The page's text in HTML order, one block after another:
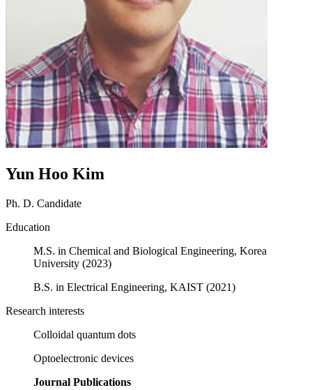
Yun Hoo Kim
Ph. D. Candidate
Education
M.S. in Chemical and Biological Engineering, Korea
University (2023)
B.S. in Electrical Engineering, KAIST (2021)
Research interests
Colloidal quantum dots
Optoelectronic devices
Journal Publications